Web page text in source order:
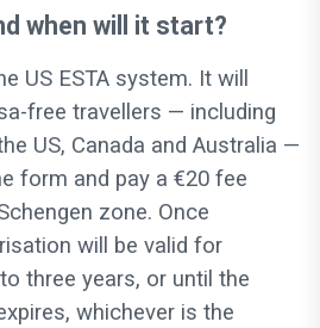
when will it start?
US ESTA system. It will
free travellers — including
US, Canada and Australia —
form and pay a €20 fee
zone. Once
will be valid for
three years, or until the
whichever is the